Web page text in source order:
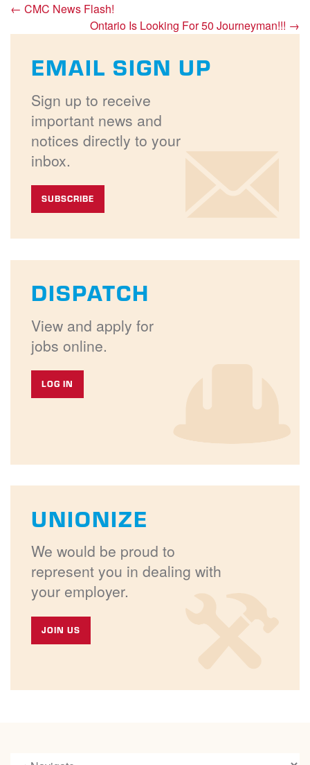
← CMC News Flash!
Ontario Is Looking For 50 Journeyman!!! →
EMAIL SIGN UP
Sign up to receive
important news and
notices directly to your
inbox.
SUBSCRIBE
DISPATCH
View and apply for
jobs online.
LOG IN
UNIONIZE
We would be proud to
represent you in dealing with
your employer.
JOIN US